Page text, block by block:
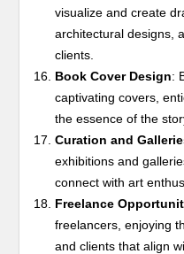
visualize and create
architectural designs,
clients.
Book Cover Design:
captivating covers,
the essence of the
Curation and
exhibitions and
connect with art
Freelance
freelancers, enjoying
and clients that align